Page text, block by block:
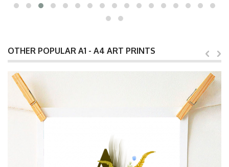
OTHER POPULAR A1 - A4 ART PRINTS